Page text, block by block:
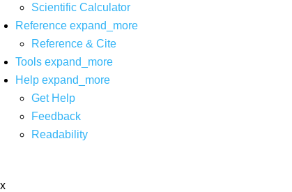
Scientific Calculator
Reference expand_more
Reference & Cite
Tools expand_more
Help expand_more
Get Help
Feedback
Readability
x